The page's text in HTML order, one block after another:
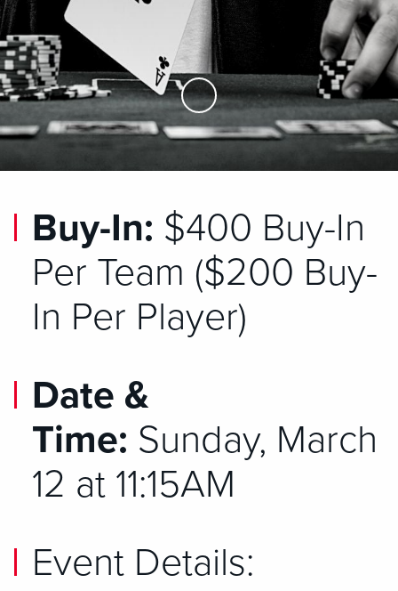
Skip to Main Content
Buy-In: $400 Buy-In
Per Team ($200 Buy-
In Per Player)
Date &
Time: Sunday, March
12 at 11:15AM
Event Details: